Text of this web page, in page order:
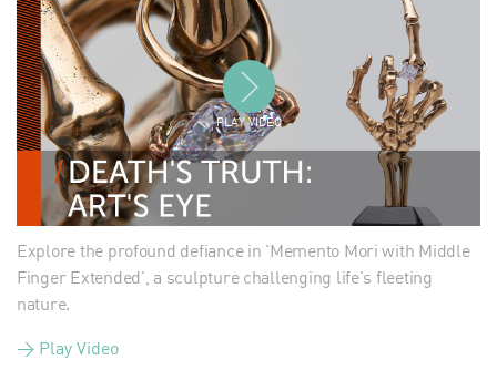
PLAY VIDEO
Explore the profound defiance in 'Memento Mori with Middle
Finger Extended', a sculpture challenging life's fleeting
nature.
> Play Video